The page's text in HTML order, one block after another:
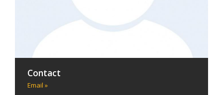
Contact
Email »